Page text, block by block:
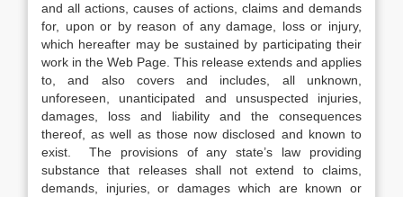
and all actions, causes of actions, claims and demands
for, upon or by reason of any damage, loss or injury,
which hereafter may be sustained by participating their
work in the Web Page. This release extends and applies
to, and also covers and includes, all unknown,
unforeseen, unanticipated and unsuspected injuries,
damages, loss and liability and the consequences
thereof, as well as those now disclosed and known to
exist. The provisions of any state’s law providing
substance that releases shall not extend to claims,
demands, injuries, or damages which are known or